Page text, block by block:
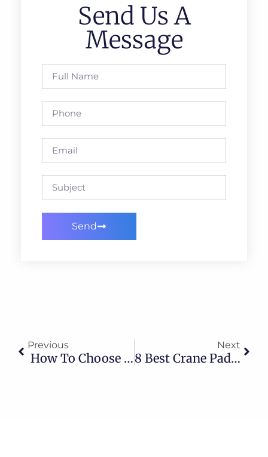
Send Us A
Message
Send
Previous
How To Choose A Full Body Harness For Construction
Next
8 Best Crane Pad & Pulley Suppliers In Saudi Arabia